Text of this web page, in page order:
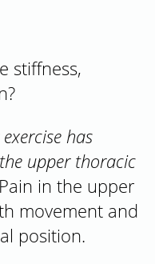
stiffness,
has
upper thoracic
Pain in the upper
movement and
position.